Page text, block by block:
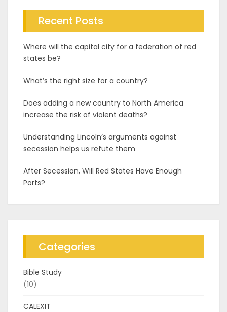
Recent Posts
Where will the capital city for a federation of red
states be?
What’s the right size for a country?
Does adding a new country to North America
increase the risk of violent deaths?
Understanding Lincoln’s arguments against
secession helps us refute them
After Secession, Will Red States Have Enough
Ports?
Categories
Bible Study
(10)
CALEXIT